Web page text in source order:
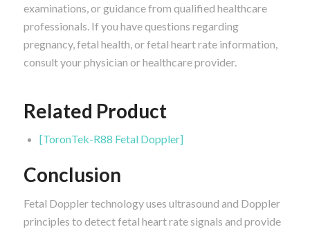
examinations, or guidance from qualified healthcare
professionals. If you have questions regarding
pregnancy, fetal health, or fetal heart rate information,
consult your physician or healthcare provider.
Related Product
[ToronTek-R88 Fetal Doppler]
Conclusion
Fetal Doppler technology uses ultrasound and Doppler
principles to detect fetal heart rate signals and provide